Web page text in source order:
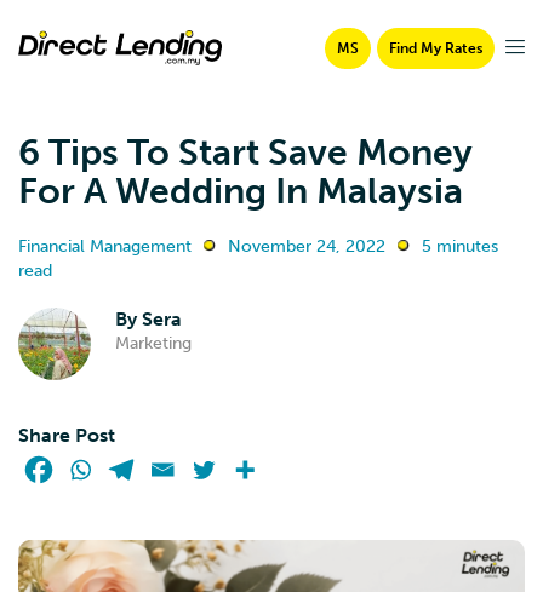
MS Find My Rates
6 Tips To Start Save Money
For A Wedding In Malaysia
Financial Management November 24, 2022
5 minutes
read
BySera
Marketing
Share Post